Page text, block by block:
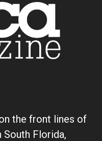
the front lines of
South Florida,